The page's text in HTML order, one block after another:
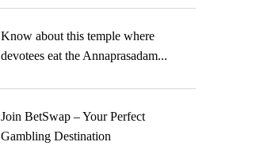
Know about this temple where
devotees eat the Annaprasadam...
Join BetSwap – Your Perfect
Gambling Destination